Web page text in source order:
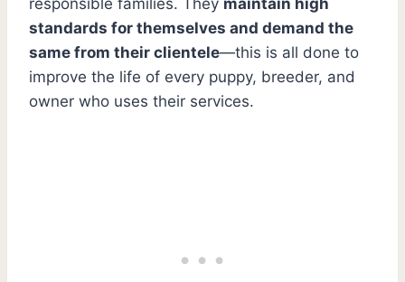
standards for themselves and demand the
same from their clientele—this is all done to
improve the life of every puppy, breeder, and
owner who uses their services.